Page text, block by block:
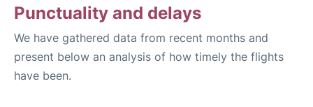
Punctuality and delays
We have gathered data from recent months and
present below an analysis of how timely the flights
have been.